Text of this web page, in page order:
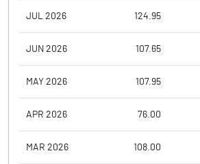
JUL 2026 124.95
JUN 2026 107.65
MAY 2026 107.95
APR 2026 76.00
MAR 2026 108.00